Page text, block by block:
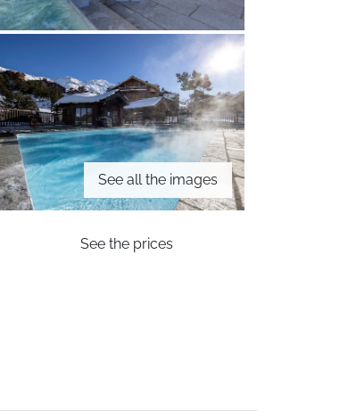
See all the images
See the prices